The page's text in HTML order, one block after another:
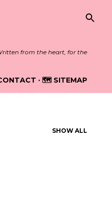
from the heart, for the
🗺️ SITEMAP
SHOW ALL